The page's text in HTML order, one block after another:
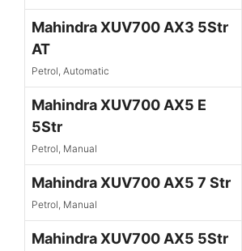
Mahindra XUV700 AX3 5Str
AT
Petrol, Automatic
Mahindra XUV700 AX5 E
5Str
Petrol, Manual
Mahindra XUV700 AX5 7 Str
Petrol, Manual
Mahindra XUV700 AX5 5Str